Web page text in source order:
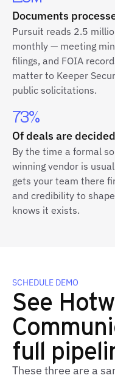
Documents
Pursuit reads 2.5
monthly — meeting
filings, and FOIA
matter to Keeper
public solicitations.
73%
Of deals are
By the time a formal
winning vendor is
gets your team there
and credibility to
knows it exists.
SCHEDULE DEMO
See
full
These three are a